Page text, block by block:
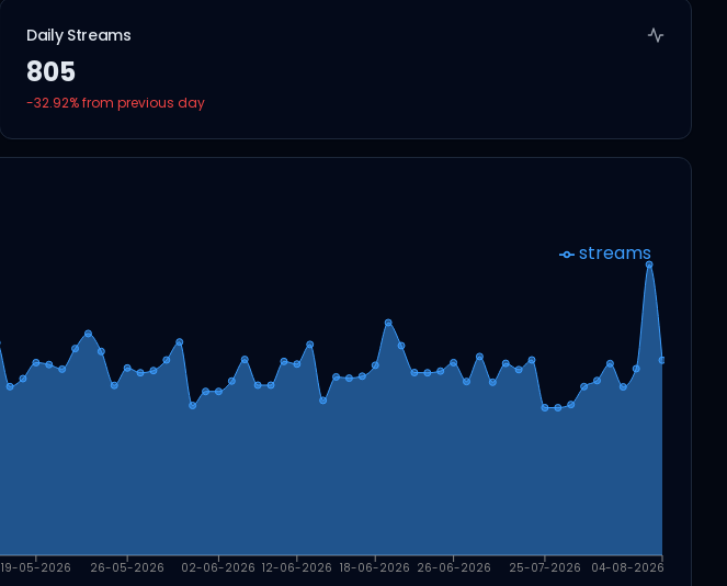
Daily Streams
805
-32.92% from previous day
19-05-2026 26-05-2026 02-06-2026 12-06-2026 18-06-2026 26-06-2026 25-07-2026 04-08-2026
streams